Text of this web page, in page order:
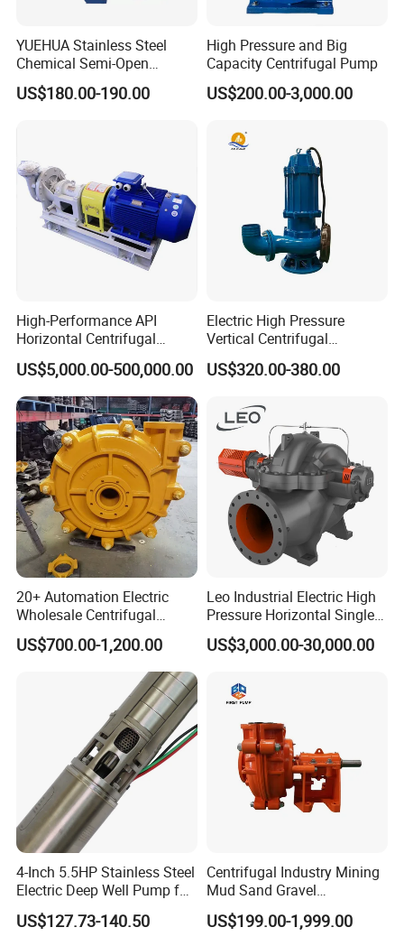
Company Profile
YUEHUA Stainless Steel
Chemical Semi-Open
Centrifugal Pressure
Horizontal Clean Surface
US$180.00-190.00
High Pressure and Big
Capacity Centrifugal Pump
US$200.00-3,000.00
High-Performance API
Horizontal Centrifugal
Pump for Crude Oil Transfer
US$5,000.00-500,000.00
Electric High Pressure
Vertical Centrifugal
Submersible Sewage Water
Pump
US$320.00-380.00
20+ Automation Electric
Wholesale Centrifugal
Pump for Sand and Coal
Mining Solutions
US$700.00-1,200.00
Leo Industrial Electric High
Pressure Horizontal Single
Stage Double Suction
Centrifugal Water Pump for
US$3,000.00-30,000.00
4-Inch 5.5HP Stainless Steel
Electric Deep Well Pump for
Africa Irrgation
US$127.73-140.50
Centrifugal Industry Mining
Mud Sand Gravel
Centrifugal Slurry Pump for
Coal Mine for Gold Mine for
US$199.00-1,999.00